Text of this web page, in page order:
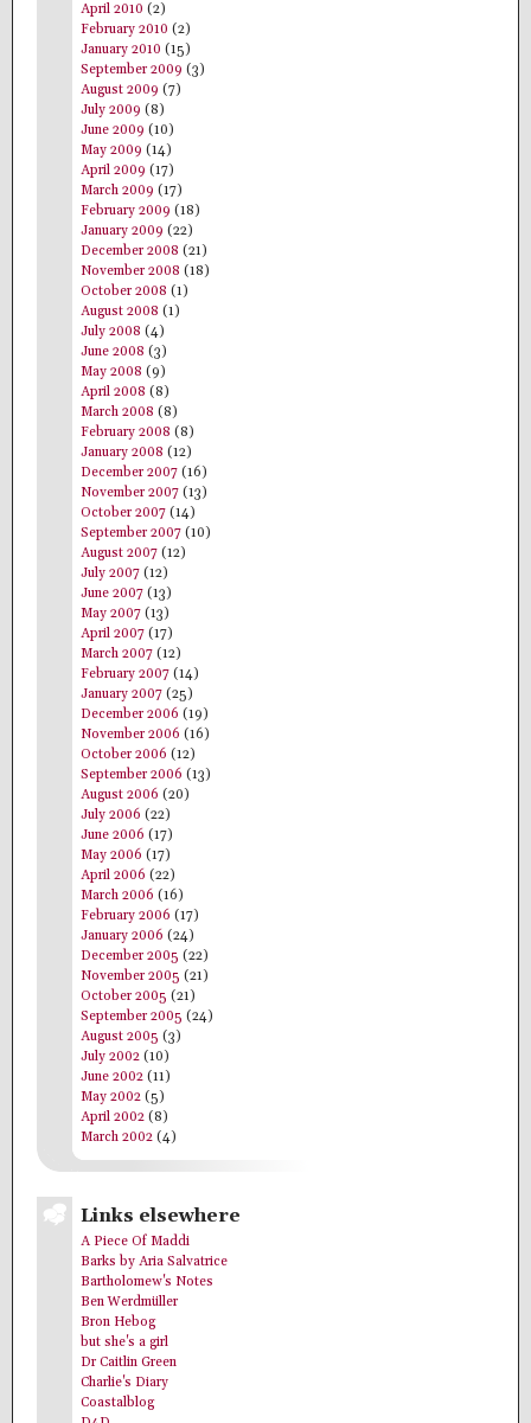
April 2010 (2)
February 2010 (2)
January 2010 (15)
September 2009 (3)
August 2009 (7)
July 2009 (8)
June 2009 (10)
May 2009 (14)
April 2009 (17)
March 2009 (17)
February 2009 (18)
January 2009 (22)
December 2008 (21)
November 2008 (18)
October 2008 (1)
August 2008 (1)
July 2008 (4)
June 2008 (3)
May 2008 (9)
April 2008 (8)
March 2008 (8)
February 2008 (8)
January 2008 (12)
December 2007 (16)
November 2007 (13)
October 2007 (14)
September 2007 (10)
August 2007 (12)
July 2007 (12)
June 2007 (13)
May 2007 (13)
April 2007 (17)
March 2007 (12)
February 2007 (14)
January 2007 (25)
December 2006 (19)
November 2006 (16)
October 2006 (12)
September 2006 (13)
August 2006 (20)
July 2006 (22)
June 2006 (17)
May 2006 (17)
April 2006 (22)
March 2006 (16)
February 2006 (17)
January 2006 (24)
December 2005 (22)
November 2005 (21)
October 2005 (21)
September 2005 (24)
August 2005 (3)
July 2002 (10)
June 2002 (11)
May 2002 (5)
April 2002 (8)
March 2002 (4)
Links elsewhere
A Piece Of Maddi
Barks by Aria Salvatrice
Bartholomew's Notes
Ben Werdmüller
Bron Hebog
but she's a girl
Dr Caitlin Green
Charlie's Diary
Coastalblog